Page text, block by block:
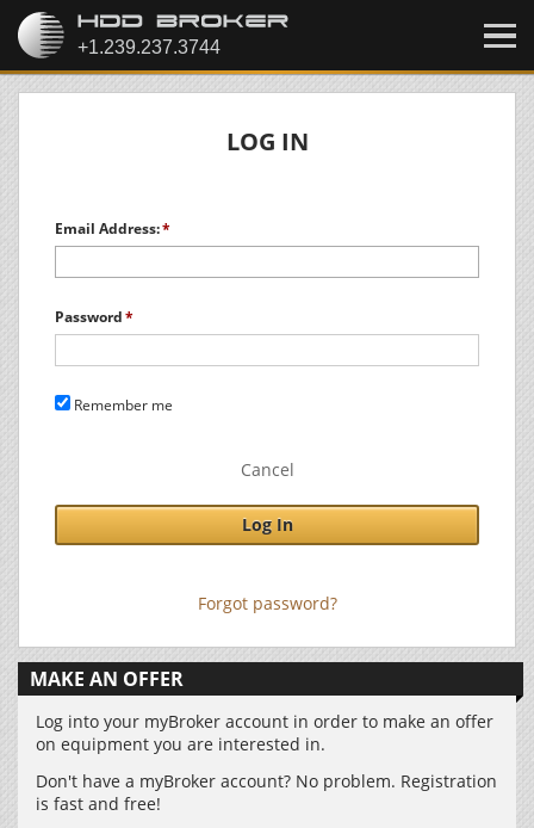
LOG IN
Email Address:
Password
Remember me
Cancel
Log In
Forgot password?
MAKE AN OFFER
Log into your myBroker account in order to make an offer
on equipment you are interested in.
Don't have a myBroker account? No problem. Registration
is fast and free!